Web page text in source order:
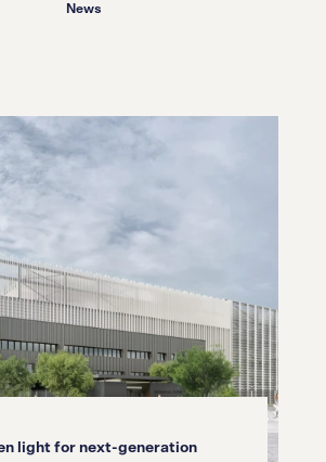
News
light for next-generation